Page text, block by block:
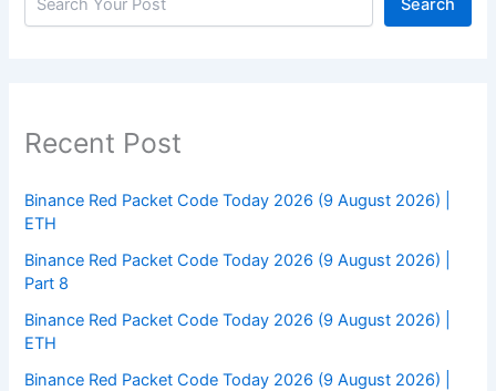
Search
Recent Post
Binance Red Packet Code Today 2026 (9 August 2026) |
ETH
Binance Red Packet Code Today 2026 (9 August 2026) |
Part 8
Binance Red Packet Code Today 2026 (9 August 2026) |
ETH
Binance Red Packet Code Today 2026 (9 August 2026) |